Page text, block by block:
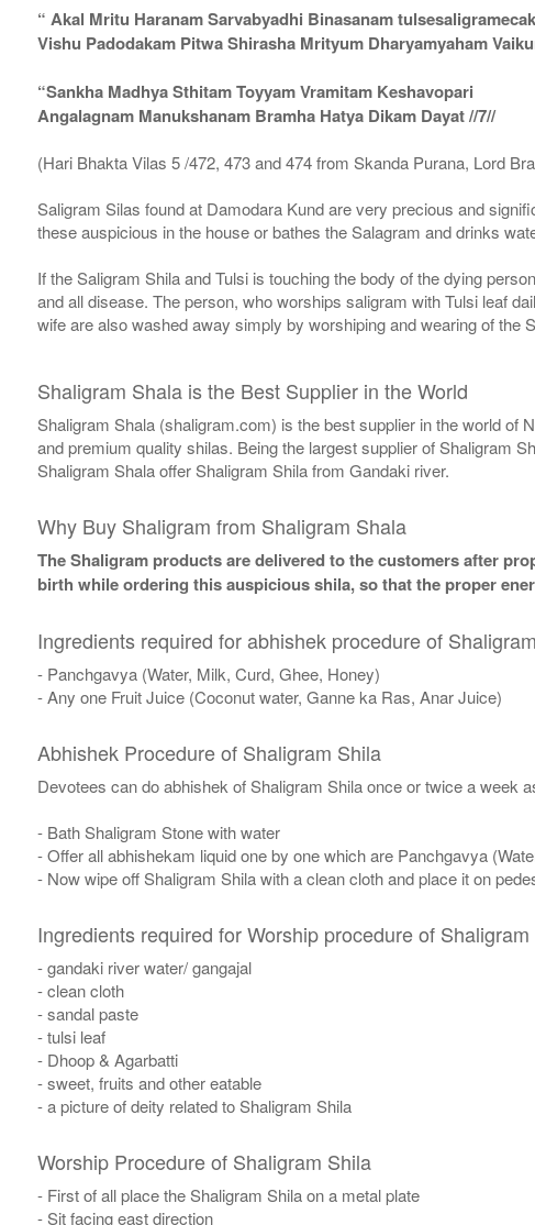
“ Akal Mritu Haranam Sarvabyadhi Binasanam
Vishu Padodakam Pitwa Shirasha Mrityum Dharyamyaham
“Sankha Madhya Sthitam Toyyam Vramitam Keshavopari
Angalagnam Manukshanam Bramha Hatya Dikam Dayat //7//
(Hari Bhakta Vilas 5 /472, 473 and 474 from Skanda Purana, Lord
Saligram Silas found at Damodara Kund are very precious and
these auspicious in the house or bathes the Salagram and drinks
If the Saligram Shila and Tulsi is touching the body of the dying
and all disease. The person, who worships saligram with Tulsi leaf
wife are also washed away simply by worshiping and wearing of the
Shaligram Shala is the Best Supplier in the World
Shaligram Shala (shaligram.com) is the best supplier in the world of
and premium quality shilas. Being the largest supplier of Shaligram
Shaligram Shala offer Shaligram Shila from Gandaki river.
Why Buy Shaligram from Shaligram Shala
The Shaligram products are delivered to the customers after
birth while ordering this auspicious shila, so that the proper
Ingredients required for abhishek procedure of
- Panchgavya (Water, Milk, Curd, Ghee, Honey)
- Any one Fruit Juice (Coconut water, Ganne ka Ras, Anar Juice)
Abhishek Procedure of Shaligram Shila
Devotees can do abhishek of Shaligram Shila once or twice a week
- Bath Shaligram Stone with water
- Offer all abhishekam liquid one by one which are Panchgavya
- Now wipe off Shaligram Shila with a clean cloth and place it on
Ingredients required for Worship procedure of
- gandaki river water/ gangajal
- clean cloth
- sandal paste
- tulsi leaf
- Dhoop & Agarbatti
- sweet, fruits and other eatable
- a picture of deity related to Shaligram Shila
Worship Procedure of Shaligram Shila
- First of all place the Shaligram Shila on a metal plate
- Sit facing east direction